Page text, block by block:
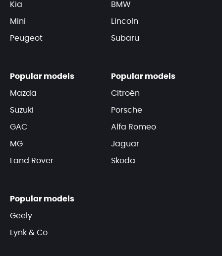
Kia
Mini
Peugeot
BMW
Lincoln
Subaru
Popular models
Mazda
Suzuki
GAC
MG
Land Rover
Popular models
Citroën
Porsche
Alfa Romeo
Jaguar
Skoda
Popular models
Geely
Lynk & Co